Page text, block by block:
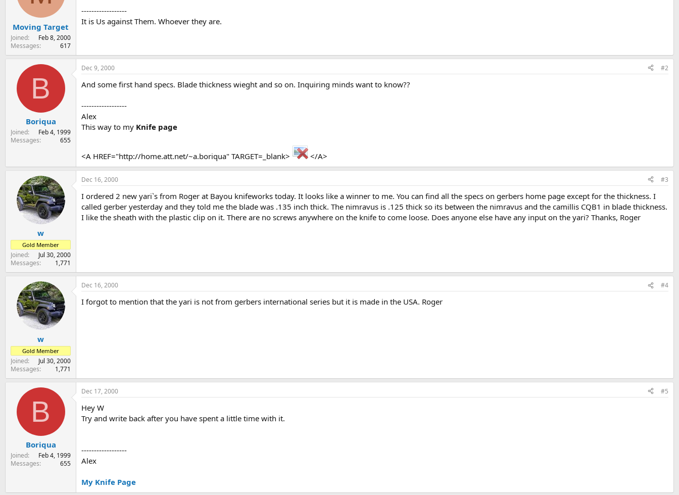
a
r
t
e
Moving Target
Joined
Feb 8, 2000
Messages
617
------------------
It is Us against Them. Whoever they are.
B
Boriqua
Joined
Feb 4, 1999
Messages
655
Dec 9, 2000 #2
And some first hand specs. Blade thickness wieght and so on. Inquiring minds want to know??
------------------
Alex
This way to my Knife page
<A HREF="http://home.att.net/~a.boriqua" TARGET=_blank> </A>
w
Gold Member
Joined
Jul 30, 2000
Messages
1,771
Dec 16, 2000 #3
I ordered 2 new yari`s from Roger at Bayou knifeworks today. It looks like a winner to me. You can find all the specs on gerbers home page except for the thickness. I
called gerber yesterday and they told me the blade was .135 inch thick. The nimravus is .125 thick so its between the nimravus and the camillis CQB1 in blade thickness.
I like the sheath with the plastic clip on it. There are no screws anywhere on the knife to come loose. Does anyone else have any input on the yari? Thanks, Roger
w
Gold Member
Joined
Jul 30, 2000
Messages
1,771
Dec 16, 2000 #4
I forgot to mention that the yari is not from gerbers international series but it is made in the USA. Roger
B
Boriqua
Joined
Feb 4, 1999
Messages
655
Dec 17, 2000 #5
Hey W
Try and write back after you have spent a little time with it.
------------------
Alex
My Knife Page